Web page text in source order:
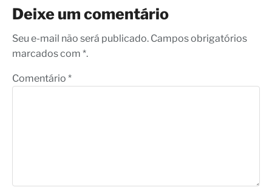
Deixe um comentário
Seu e-mail não será publicado. Campos obrigatórios
marcados com *.
Comentário *